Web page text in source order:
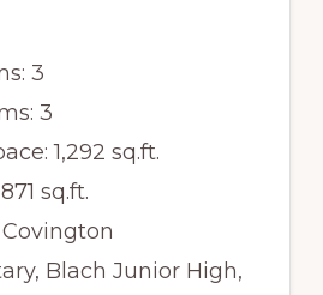
3
3
1,292 sq.ft.
sq.ft.
Blach Junior High,